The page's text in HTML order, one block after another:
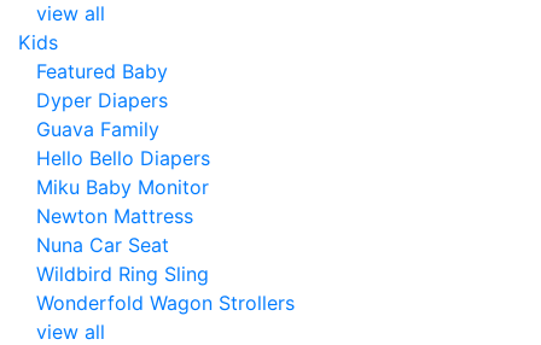
view all
Kids
Featured Baby
Dyper Diapers
Guava Family
Hello Bello Diapers
Miku Baby Monitor
Newton Mattress
Nuna Car Seat
Wildbird Ring Sling
Wonderfold Wagon Strollers
view all